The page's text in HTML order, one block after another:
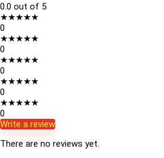
0.0 out of 5
★★★★★
0
★★★★★
0
★★★★★
0
★★★★★
0
★★★★★
0
Write a review
There are no reviews yet.